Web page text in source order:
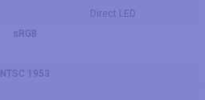
Direct LED
sRGB
NTSC 1953